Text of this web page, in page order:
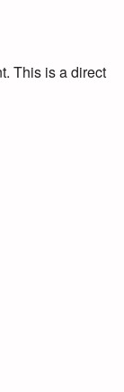
This is a direct